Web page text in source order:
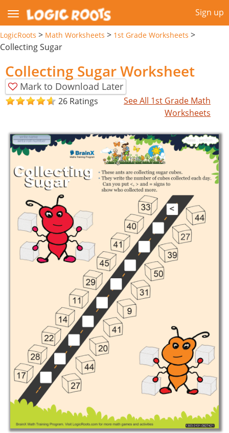
Sign up
LogicRoots > Math Worksheets > 1st Grade Worksheets >
Collecting Sugar
Collecting Sugar Worksheet
Mark to Download Later
26 Ratings
See All 1st Grade Math
Worksheets